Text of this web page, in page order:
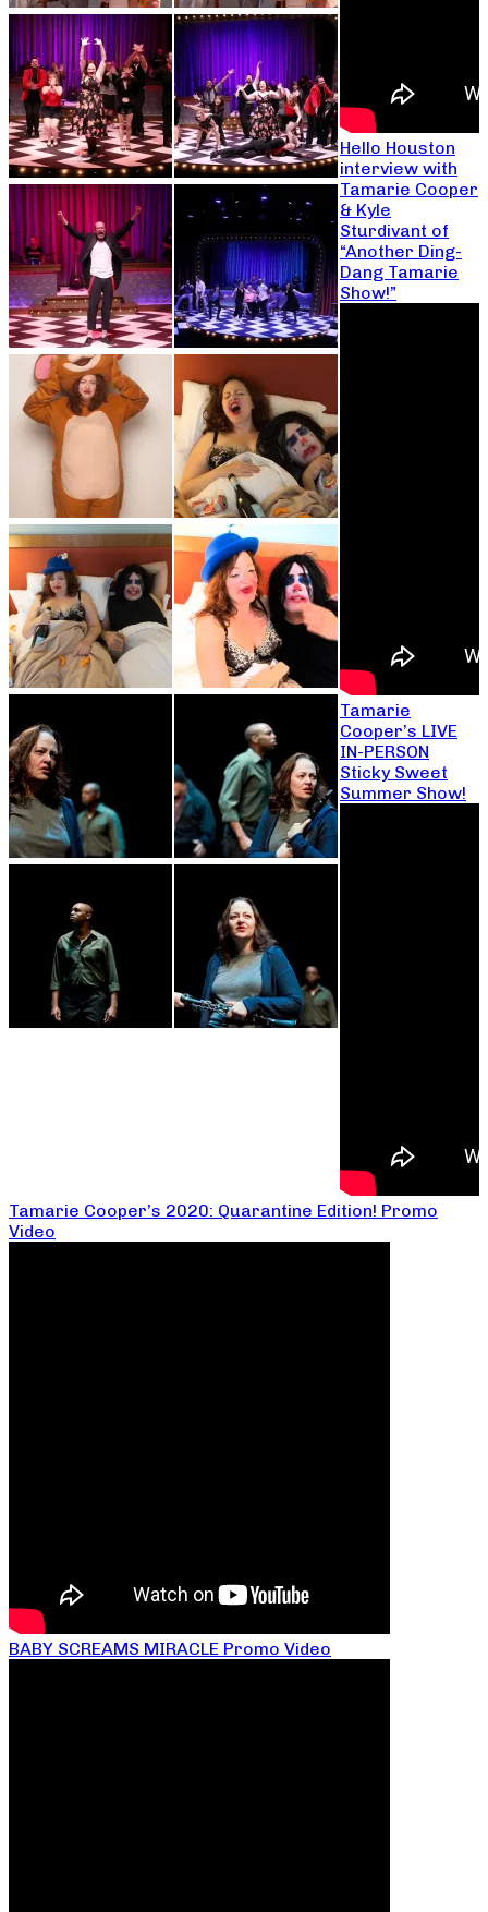
Hello Houston
interview with
Tamarie Cooper
& Kyle
Sturdivant of
“Another Ding-
Dang Tamarie
Show!”
Tamarie
Cooper’s LIVE
IN-PERSON
Sticky Sweet
Summer Show!
Tamarie Cooper’s 2020: Quarantine Edition! Promo
Video
BABY SCREAMS MIRACLE Promo Video